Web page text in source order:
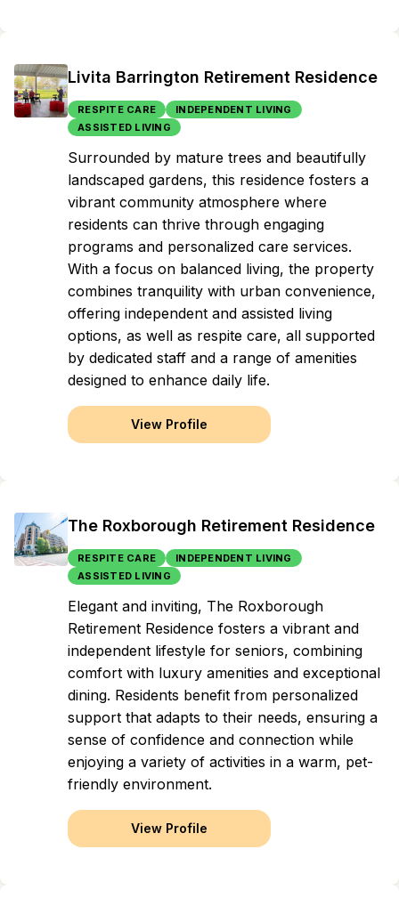
Livita Barrington Retirement Residence
RESPITE CARE
INDEPENDENT LIVING
ASSISTED LIVING
Surrounded by mature trees and beautifully
landscaped gardens, this residence fosters a
vibrant community atmosphere where
residents can thrive through engaging
programs and personalized care services.
With a focus on balanced living, the property
combines tranquility with urban convenience,
offering independent and assisted living
options, as well as respite care, all supported
by dedicated staff and a range of amenities
designed to enhance daily life.
View Profile
The Roxborough Retirement Residence
RESPITE CARE
INDEPENDENT LIVING
ASSISTED LIVING
Elegant and inviting, The Roxborough
Retirement Residence fosters a vibrant and
independent lifestyle for seniors, combining
comfort with luxury amenities and exceptional
dining. Residents benefit from personalized
support that adapts to their needs, ensuring a
sense of confidence and connection while
enjoying a variety of activities in a warm, pet-
friendly environment.
View Profile